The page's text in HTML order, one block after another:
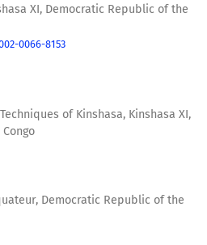
XI, Democratic Republic of the
0066-8153
of Kinshasa, Kinshasa XI,
Democratic Republic of the